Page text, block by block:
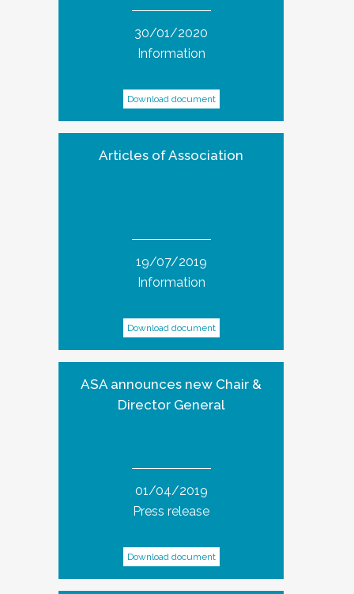
30/01/2020
Information
Download document
Articles of Association
19/07/2019
Information
Download document
ASA announces new Chair &
Director General
01/04/2019
Press release
Download document